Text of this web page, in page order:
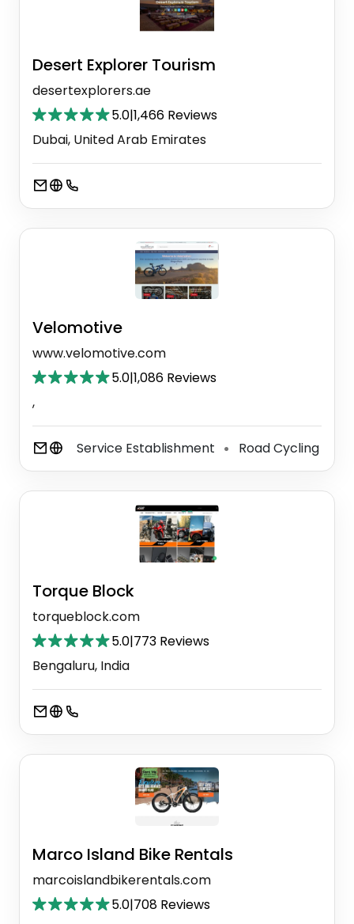
Desert Explorer Tourism
desertexplorers.ae
5.0|1,466 Reviews
Dubai, United Arab Emirates
Velomotive
www.velomotive.com
5.0|1,086 Reviews
,
Service Establishment ⚫ Road Cycling
Torque Block
torqueblock.com
5.0|773 Reviews
Bengaluru, India
Marco Island Bike Rentals
marcoislandbikerentals.com
5.0|708 Reviews